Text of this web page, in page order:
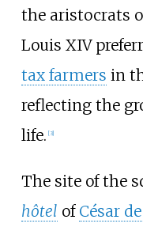
the aristocrats
Louis XIV
tax farmers in
reflecting the
life. [3]
The site of the
hôtel of César